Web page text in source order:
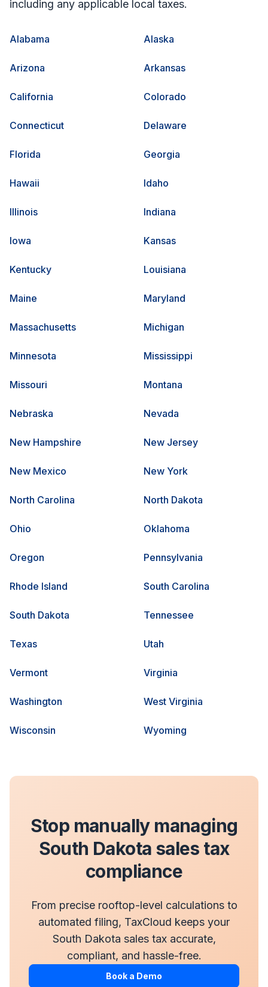
including any applicable local taxes.
Alabama Alaska
Arizona Arkansas
California Colorado
Connecticut Delaware
Florida Georgia
Hawaii Idaho
Illinois Indiana
Iowa Kansas
Kentucky Louisiana
Maine Maryland
Massachusetts Michigan
Minnesota Mississippi
Missouri Montana
Nebraska Nevada
New Hampshire New Jersey
New Mexico New York
North Carolina North Dakota
Ohio Oklahoma
Oregon Pennsylvania
Rhode Island South Carolina
South Dakota Tennessee
Texas Utah
Vermont Virginia
Washington West Virginia
Wisconsin Wyoming
Stop manually managing
South Dakota sales tax
compliance
From precise rooftop-level calculations to
automated filing, TaxCloud keeps your
South Dakota sales tax accurate,
compliant, and hassle-free.
Book a Demo